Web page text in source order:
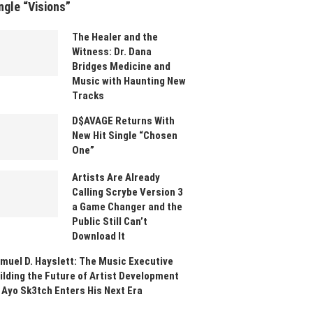
“Visions”
The Healer and the
Witness: Dr. Dana
Bridges Medicine and
Music with Haunting New
Tracks
D$AVAGE Returns With
New Hit Single “Chosen
One”
Artists Are Already
Calling Scrybe Version 3
a Game Changer and the
Public Still Can’t
Download It
D. Hayslett: The Music Executive
the Future of Artist Development
Sk3tch Enters His Next Era